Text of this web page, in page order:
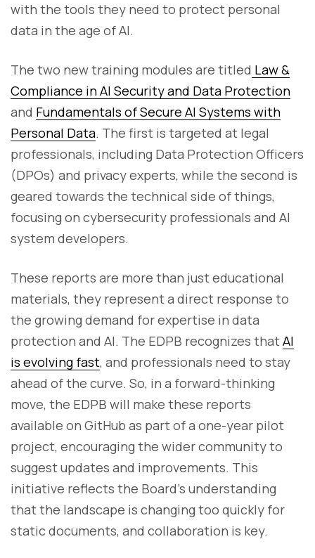
with the tools they need to protect personal
data in the age of AI.
The two new training modules are titled Law &
Compliance in AI Security and Data Protection
and Fundamentals of Secure AI Systems with
Personal Data. The first is targeted at legal
professionals, including Data Protection Officers
(DPOs) and privacy experts, while the second is
geared towards the technical side of things,
focusing on cybersecurity professionals and AI
system developers.
These reports are more than just educational
materials, they represent a direct response to
the growing demand for expertise in data
protection and AI. The EDPB recognizes thatAI
is evolving fast, and professionals need to stay
ahead of the curve. So, in a forward-thinking
move, the EDPB will make these reports
available on GitHub as part of a one-year pilot
project, encouraging the wider community to
suggest updates and improvements. This
initiative reflects the Board’s understanding
that the landscape is changing too quickly for
static documents, and collaboration is key.